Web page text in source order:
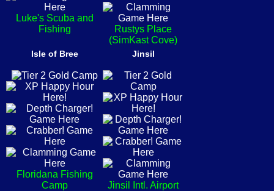
Luke's Scuba and
Fishing
Rustys Place
(SimKast Cove)
Isle of Bree
Floridana Fishing
Camp
Jinsil
Jinsil Intl. Airport